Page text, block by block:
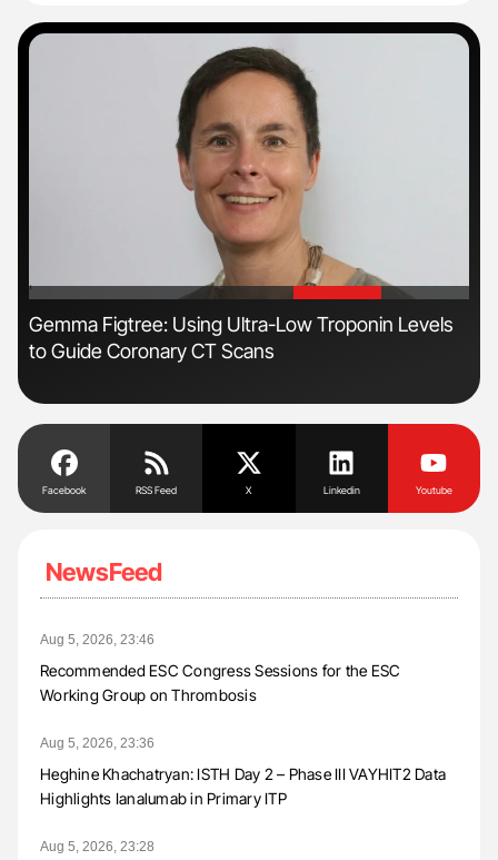
'
Gemma Figtree: Using Ultra-Low Troponin Levels
to Guide Coronary CT Scans
Facebook RSS Feed X Linkedin Youtube
NewsFeed
Aug 5, 2026, 23:46
Recommended ESC Congress Sessions for the ESC
Working Group on Thrombosis
Aug 5, 2026, 23:36
Heghine Khachatryan: ISTH Day 2 – Phase III VAYHIT2 Data
Highlights Ianalumab in Primary ITP
Aug 5, 2026, 23:28